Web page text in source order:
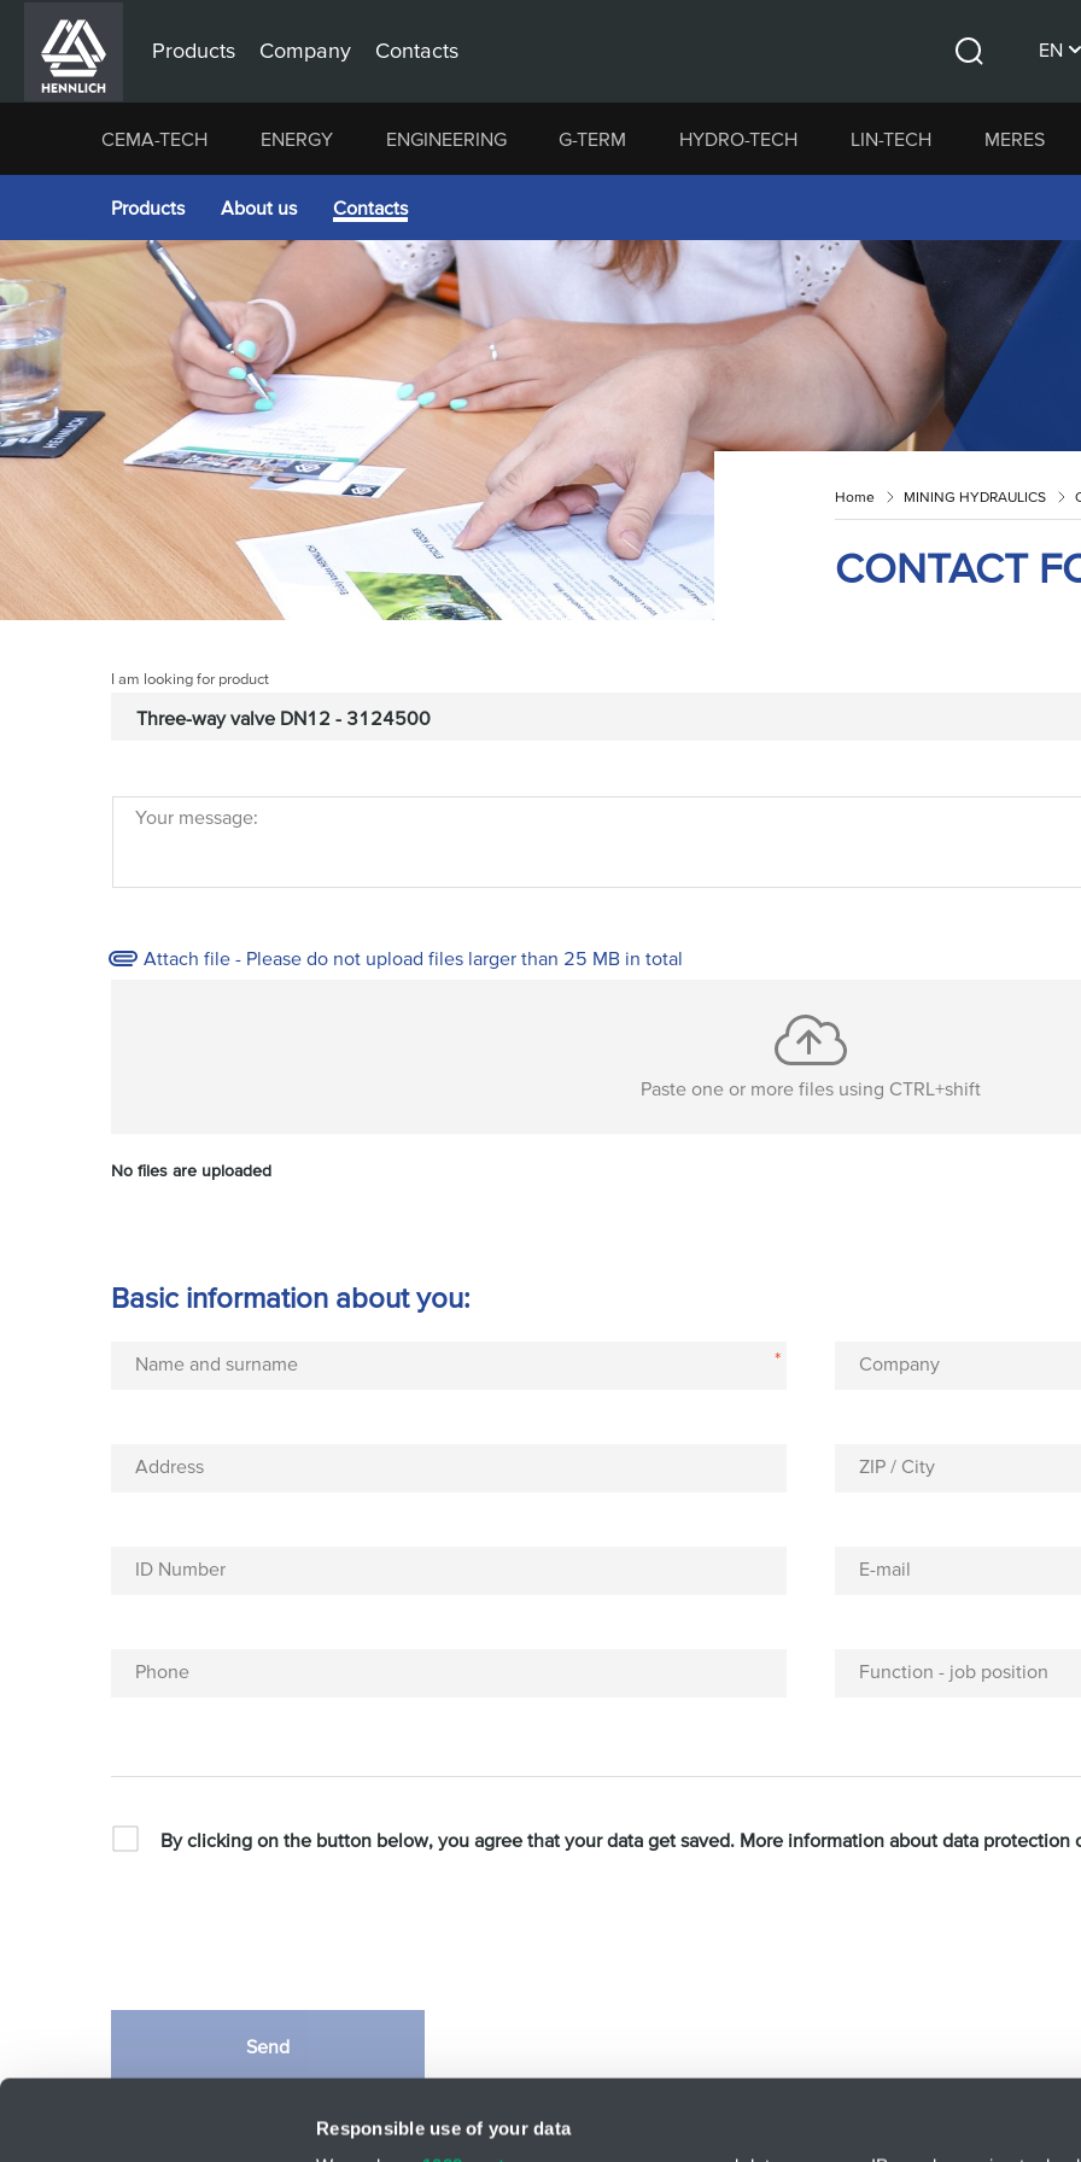
Responsible use of your data
Products Company Contacts EN
CS
CEMA-TECH ENERGY ENGINEERING G-TERM HYDRO-TECH LIN-TECH MERES
Products About us Contacts
Home MINING HYDRAULICS
CONTACT
I am looking for product
Your message:
Attach file - Please do not upload files larger than 25 MB in total
Paste one or more files using CTRL+shift
No files are uploaded
Basic information about you:
Name and surname *
Address
ID Number
Phone
Company
ZIP / City
E-mail
Function - job position
By clicking on the button below, you agree that your data get saved. More information about data
Send